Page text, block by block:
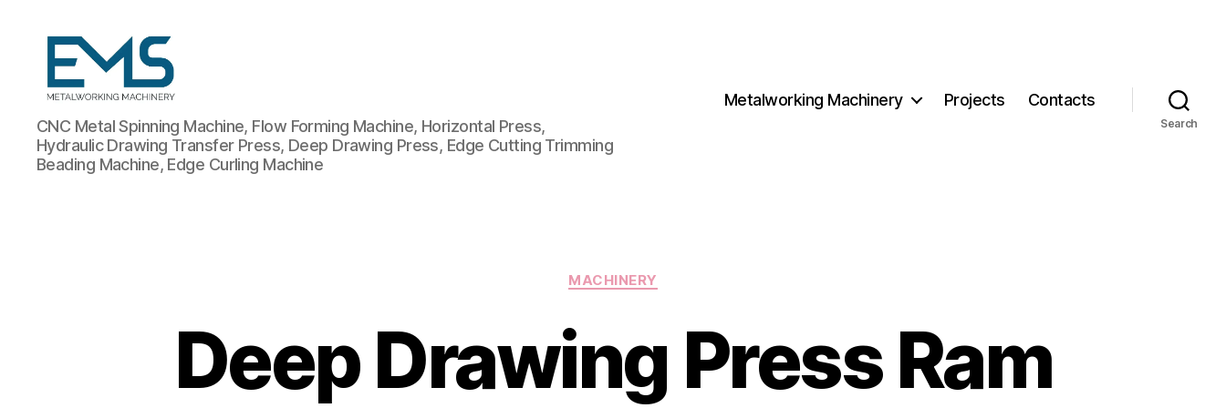
Metalworking
and
Sheet
Metal
CNC Metal Spinning Machine, Flow Forming Machine, Horizontal Press,
Hydraulic Drawing Transfer Press, Deep Drawing Press, Edge Cutting Trimming
Beading Machine, Edge Curling Machine
Metalworking Machinery Projects Contacts
Search
Categories
MACHINERY
Deep Drawing Press Ram